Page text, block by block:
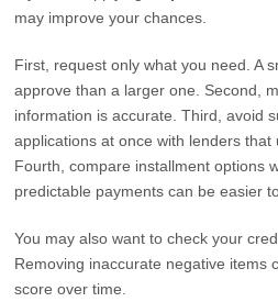
may improve your chances.
First, request only what you need. A
approve than a larger one. Second,
information is accurate. Third, avoid
applications at once with lenders that
Fourth, compare installment options
predictable payments can be easier
You may also want to check your
Removing inaccurate negative items
score over time.